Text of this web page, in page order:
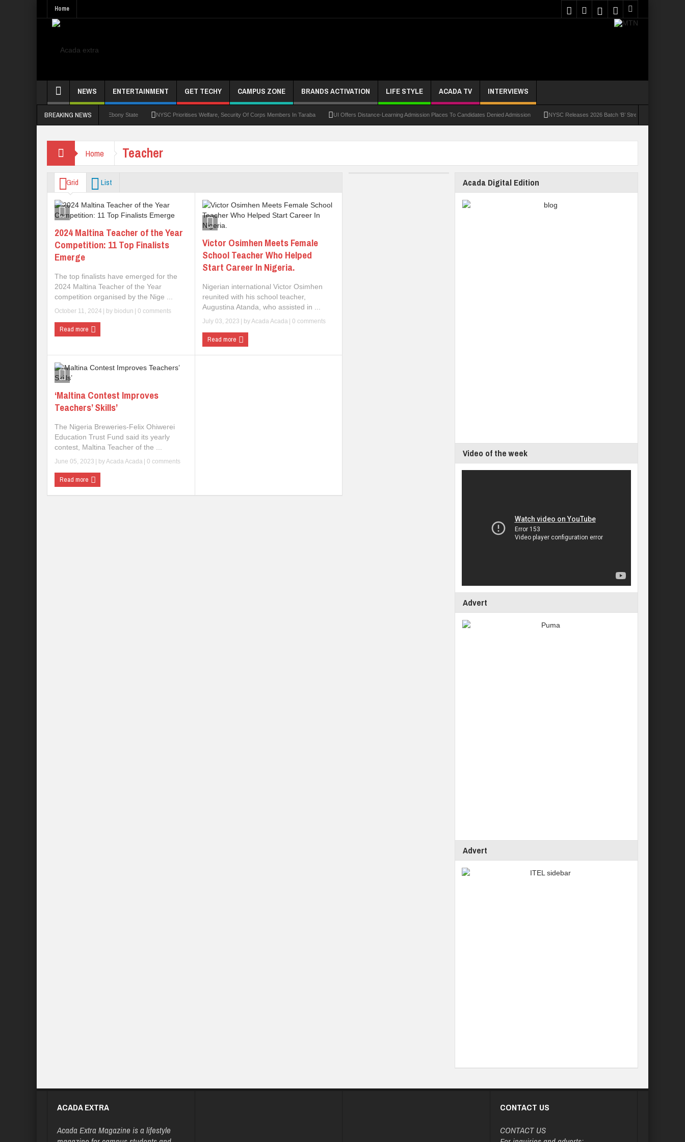
Home
NEWS ENTERTAINMENT GET TECHY CAMPUS ZONE BRANDS ACTIVATION LIFE STYLE ACADA TV INTERVIEWS
BREAKING NEWS
Stipend For Corps MembersEbony State NYSC Prioritises Welfare, Security Of Corps Members In Taraba UI Offers Distance-Learning Admission Places To Candidates Denied Admission NYSC Releases 2026 Batch ‘B’ Stream II Call-Up Letters For
Home Teacher
Grid List
2024 Maltina Teacher of the Year
Competition: 11 Top Finalists
Emerge
The top finalists have emerged for the
2024 Maltina Teacher of the Year
competition organised by the Nige ...
October 11, 2024 | by biodun 0 comments
Read more
Victor Osimhen Meets Female
School Teacher Who Helped
Start Career In Nigeria.
Nigerian international Victor Osimhen
reunited with his school teacher,
Augustina Atanda, who assisted in ...
July 03, 2023 | byAcada Acada 0 comments
Read more
‘Maltina Contest Improves
Teachers’ Skills’
The Nigeria Breweries-Felix Ohiwerei
Education Trust Fund said its yearly
contest, Maltina Teacher of the ...
June 05, 2023 | byAcada Acada 0 comments
Read more
Acada Digital Edition
Video of the week
Advert
Advert
ACADA EXTRA
Acada Extra Magazine is a lifestyle
CONTACT US
CONTACT US